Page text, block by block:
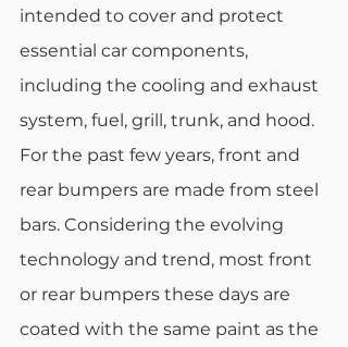
intended to cover and protect
essential car components,
including the cooling and exhaust
system, fuel, grill, trunk, and hood.
For the past few years, front and
rear bumpers are made from steel
bars. Considering the evolving
technology and trend, most front
or rear bumpers these days are
coated with the same paint as the